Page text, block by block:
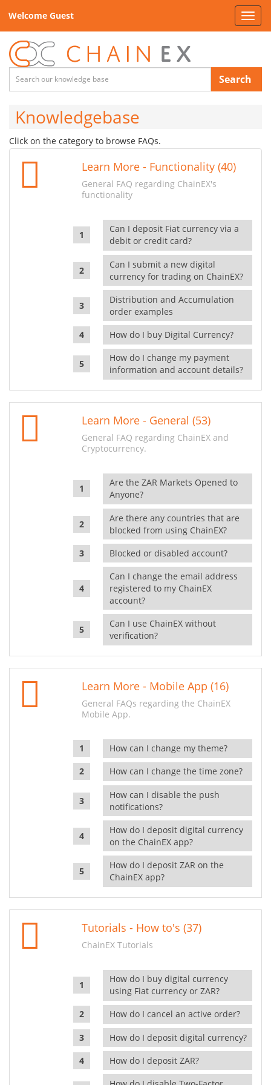
Welcome Guest
Search
Knowledgebase
Click on the category to browse FAQs.
Learn More - Functionality (40)
General FAQ regarding ChainEX's
functionality
Can I deposit Fiat currency via a
debit or credit card?
Can I submit a new digital
currency for trading on ChainEX?
Distribution and Accumulation
order examples
How do I buy Digital Currency?
How do I change my payment
information and account details?
Learn More - General (53)
General FAQ regarding ChainEX and
Cryptocurrency.
Are the ZAR Markets Opened to
Anyone?
Are there any countries that are
blocked from using ChainEX?
Blocked or disabled account?
Can I change the email address
registered to my ChainEX
account?
Can I use ChainEX without
verification?
Learn More - Mobile App (16)
General FAQs regarding the ChainEX
Mobile App.
How can I change my theme?
How can I change the time zone?
How can I disable the push
notifications?
How do I deposit digital currency
on the ChainEX app?
How do I deposit ZAR on the
ChainEX app?
Tutorials - How to's (37)
ChainEX Tutorials
How do I buy digital currency
using Fiat currency or ZAR?
How do I cancel an active order?
How do I deposit digital currency?
How do I deposit ZAR?